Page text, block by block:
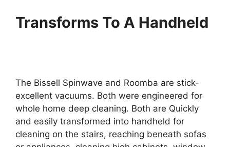
Transforms To A Handheld
The Bissell Spinwave and Roomba are stick-
excellent vacuums. Both were engineered for
whole home deep cleaning. Both are Quickly
and easily transformed into handheld for
cleaning on the stairs, reaching beneath sofas